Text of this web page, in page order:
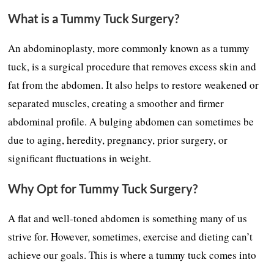
What is a Tummy Tuck Surgery?
An abdominoplasty, more commonly known as a tummy
tuck, is a surgical procedure that removes excess skin and
fat from the abdomen. It also helps to restore weakened or
separated muscles, creating a smoother and firmer
abdominal profile. A bulging abdomen can sometimes be
due to aging, heredity, pregnancy, prior surgery, or
significant fluctuations in weight.
Why Opt for Tummy Tuck Surgery?
A flat and well-toned abdomen is something many of us
strive for. However, sometimes, exercise and dieting can’t
achieve our goals. This is where a tummy tuck comes into